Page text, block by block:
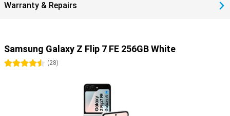
Warranty & Repairs
Samsung Galaxy Z Flip 7 FE 256GB White
4.5 stars
(28)